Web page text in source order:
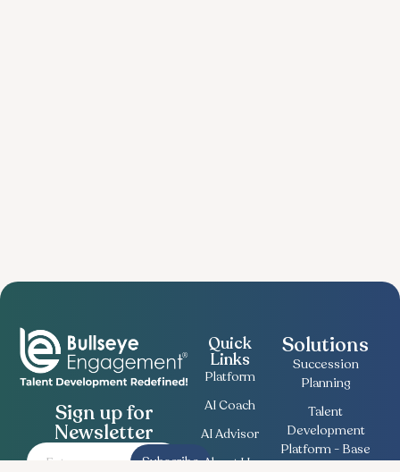
Sign up for
Newsletter
Subscribe
Quick
Links
Platform
AI Coach
AI Advisor
About Us
Solutions
Succession
Planning
Talent
Development
Platform - Base